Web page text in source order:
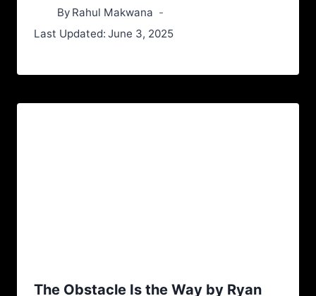
By Rahul Makwana
Last Updated: June 3, 2025
The Obstacle Is the Way by Ryan